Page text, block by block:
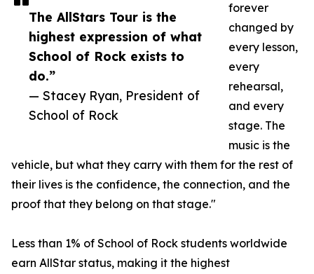
The AllStars Tour is the
highest expression of what
School of Rock exists to
do.”
— Stacey Ryan, President of
School of Rock
forever
changed by
every lesson,
every
rehearsal,
and every
stage. The
music is the
vehicle, but what they carry with them for the rest of
their lives is the confidence, the connection, and the
proof that they belong on that stage."
Less than 1% of School of Rock students worldwide
earn AllStar status, making it the highest